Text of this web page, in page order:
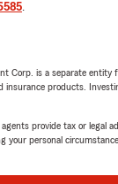
by Levi Harrill
this State Farm
the years, but
top notch!"
.
Corp. is a separate entity
insurance products.
provide tax or legal
your personal